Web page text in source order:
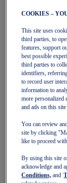
Sports
Tennis
Padel
Collections
COOKIES –
This site uses
third parties, to
features, support
best possible
third parties to
identifiers,
to record user
information to
more personalized
and ads on this
You can review
site by clicking
like to proceed
By using this site
acknowledge and
Conditions, and